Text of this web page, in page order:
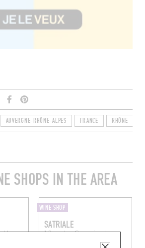
AUVERGNE-RHÔNE-ALPES FRANCE RHÔNE
SHOPS IN THE AREA
Lyon
WINE SHOP
SATRIALE
1 Rue des CapucinsLyon